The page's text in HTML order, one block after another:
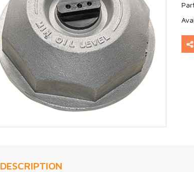
DESCRIPTION